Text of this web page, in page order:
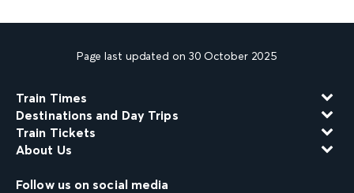
Page last updated on 30 October 2025
Train Times
Destinations and Day Trips
Train Tickets
About Us
Follow us on social media